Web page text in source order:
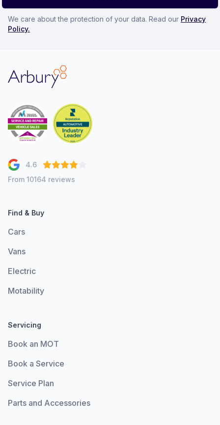
We care about the protection of your data. Read our Privacy
Policy.
Arbury
4.6
From 10164 reviews
Find & Buy
Cars
Vans
Electric
Motability
Servicing
Book an MOT
Book a Service
Service Plan
Parts and Accessories